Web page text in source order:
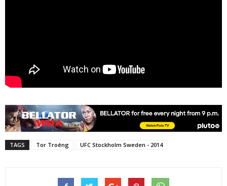
TAGS Tor Troéng UFC Stockholm Sweden - 2014